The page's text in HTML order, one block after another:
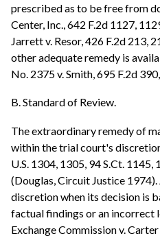
prescribed as to be free from
Center, Inc., 642 F.2d 1127,
Jarrett v. Resor, 426 F.2d 213,
other adequate remedy is
No. 2375 v. Smith, 695 F.2d
B. Standard of Review.
The extraordinary remedy of
within the trial court's
U.S. 1304, 1305, 94 S.Ct. 1145,
(Douglas, Circuit Justice
discretion when its decision is
factual findings or an incorrect
Exchange Commission v.